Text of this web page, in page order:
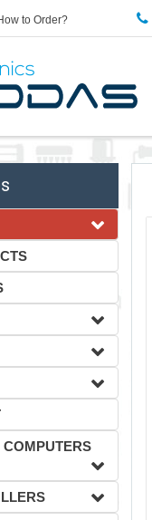
to Order?